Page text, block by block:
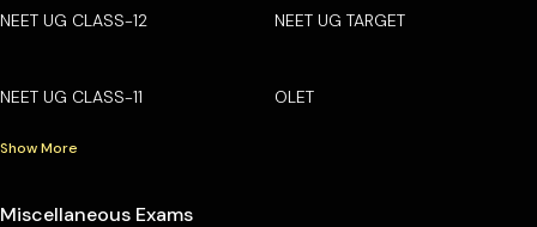
NEET UG CLASS-12 NEET UG TARGET
NEET UG CLASS-11 OLET
Show More
Miscellaneous Exams